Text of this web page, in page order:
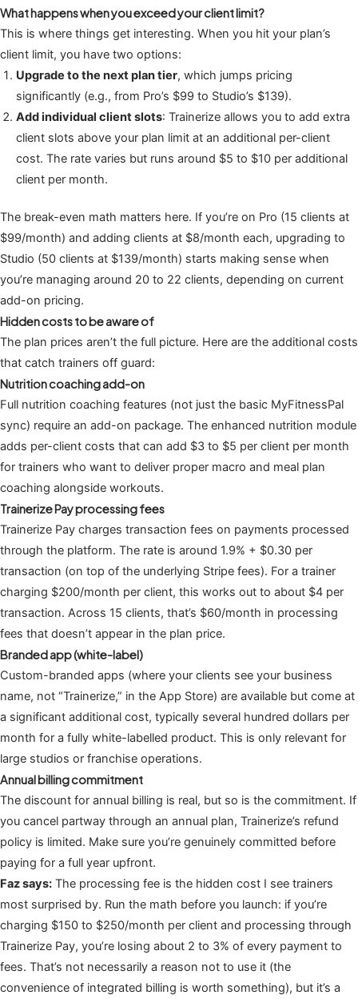
What happens when you exceed your client limit?
This is where things get interesting. When you hit your plan’s
client limit, you have two options:
Upgrade to the next plan tier, which jumps pricing
significantly (e.g., from Pro’s $99 to Studio’s $139).
Add individual client slots: Trainerize allows you to add extra
client slots above your plan limit at an additional per-client
cost. The rate varies but runs around $5 to $10 per additional
client per month.
The break-even math matters here. If you’re on Pro (15 clients at
$99/month) and adding clients at $8/month each, upgrading to
Studio (50 clients at $139/month) starts making sense when
you’re managing around 20 to 22 clients, depending on current
add-on pricing.
Hidden costs to be aware of
The plan prices aren’t the full picture. Here are the additional costs
that catch trainers off guard:
Nutrition coaching add-on
Full nutrition coaching features (not just the basic MyFitnessPal
sync) require an add-on package. The enhanced nutrition module
adds per-client costs that can add $3 to $5 per client per month
for trainers who want to deliver proper macro and meal plan
coaching alongside workouts.
Trainerize Pay processing fees
Trainerize Pay charges transaction fees on payments processed
through the platform. The rate is around 1.9% + $0.30 per
transaction (on top of the underlying Stripe fees). For a trainer
charging $200/month per client, this works out to about $4 per
transaction. Across 15 clients, that’s $60/month in processing
fees that doesn’t appear in the plan price.
Branded app (white-label)
Custom-branded apps (where your clients see your business
name, not “Trainerize,” in the App Store) are available but come at
a significant additional cost, typically several hundred dollars per
month for a fully white-labelled product. This is only relevant for
large studios or franchise operations.
Annual billing commitment
The discount for annual billing is real, but so is the commitment. If
you cancel partway through an annual plan, Trainerize’s refund
policy is limited. Make sure you’re genuinely committed before
paying for a full year upfront.
Faz says: The processing fee is the hidden cost I see trainers
most surprised by. Run the math before you launch: if you’re
charging $150 to $250/month per client and processing through
Trainerize Pay, you’re losing about 2 to 3% of every payment to
fees. That’s not necessarily a reason not to use it (the
convenience of integrated billing is worth something), but it’s a